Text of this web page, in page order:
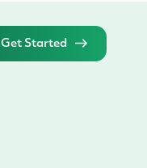
Get Started